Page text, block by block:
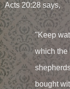
Acts 20:28 says,
"Keep
which the
bought